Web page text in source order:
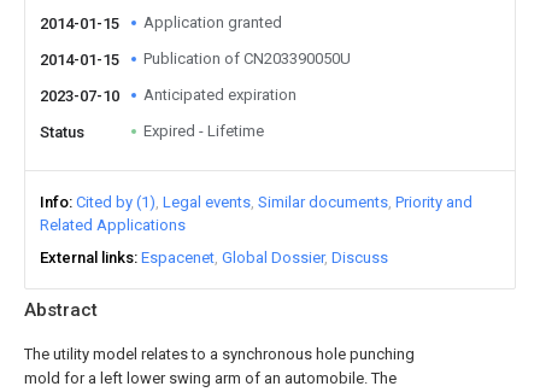
Abstract
The utility model relates to a synchronous hole punching
mold for a left lower swing arm of an automobile. The
2014-01-15 Application granted
2014-01-15 Publication of CN203390050U
2023-07-10 Anticipated expiration
Status Expired - Lifetime
Info Cited by (1) Legal events Similar documents Priority and
Related Applications
External links Espacenet Global Dossier Discuss